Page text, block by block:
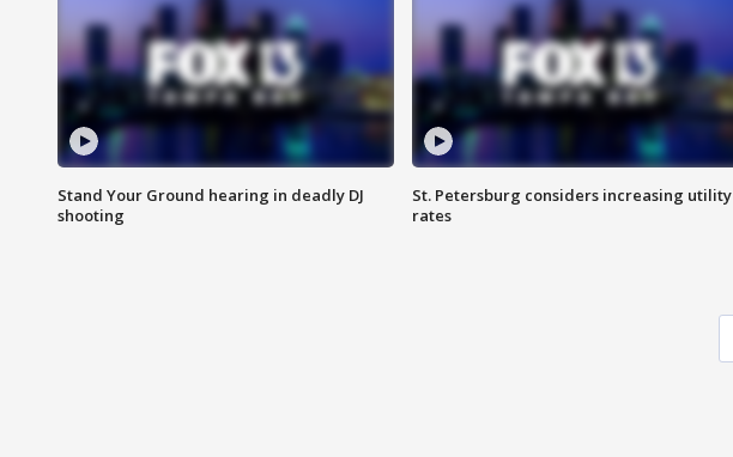
Stand Your Ground hearing in deadly DJ
shooting
St. Petersburg considers increasing utility
rates